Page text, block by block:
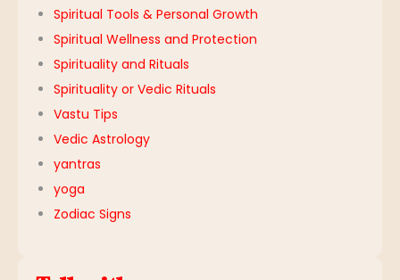
Spiritual Tools & Personal Growth
Spiritual Wellness and Protection
Spirituality and Rituals
Spirituality or Vedic Rituals
Vastu Tips
Vedic Astrology
yantras
yoga
Zodiac Signs